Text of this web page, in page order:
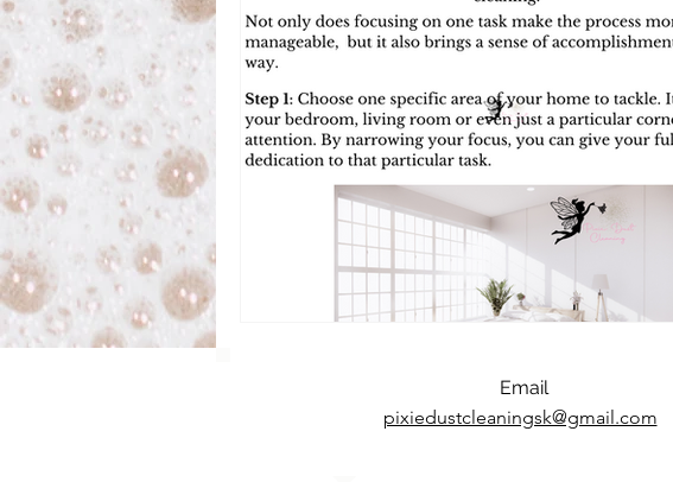
Email
pixiedustcleaningsk@gmail.com